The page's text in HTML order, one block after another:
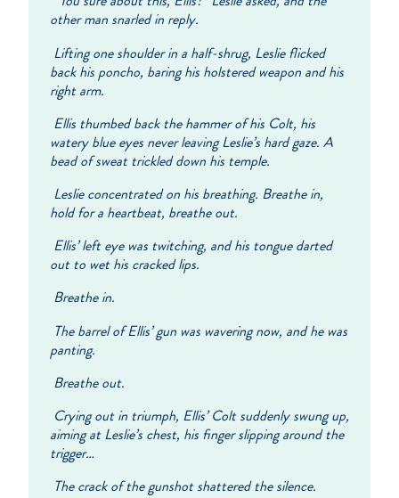
other man snarled in reply.
Lifting one shoulder in a half-shrug, Leslie flicked
back his poncho, baring his holstered weapon and his
right arm.
Ellis thumbed back the hammer of his Colt, his
watery blue eyes never leaving Leslie’s hard gaze. A
bead of sweat trickled down his temple.
Leslie concentrated on his breathing. Breathe in,
hold for a heartbeat, breathe out.
Ellis’ left eye was twitching, and his tongue darted
out to wet his cracked lips.
Breathe in.
The barrel of Ellis’ gun was wavering now, and he was
panting.
Breathe out.
Crying out in triumph, Ellis’ Colt suddenly swung up,
aiming at Leslie’s chest, his finger slipping around the
trigger…
The crack of the gunshot shattered the silence.